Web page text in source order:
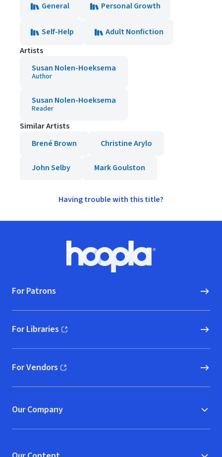
General
Personal Growth
Self-Help
Adult Nonfiction
Artists
Susan Nolen-Hoeksema
Author
Susan Nolen-Hoeksema
Reader
Similar Artists
Brené Brown
Christine Arylo
John Selby Mark Goulston
Having trouble with this title?
Hoopla logo, Go to homepage
For Patrons
For Libraries
(opens in new window)
For Vendors
(opens in new window)
Our Company